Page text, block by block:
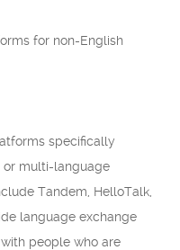
for non-English
specifically
or multi-language
Tandem, HelloTalk,
language exchange
people who are